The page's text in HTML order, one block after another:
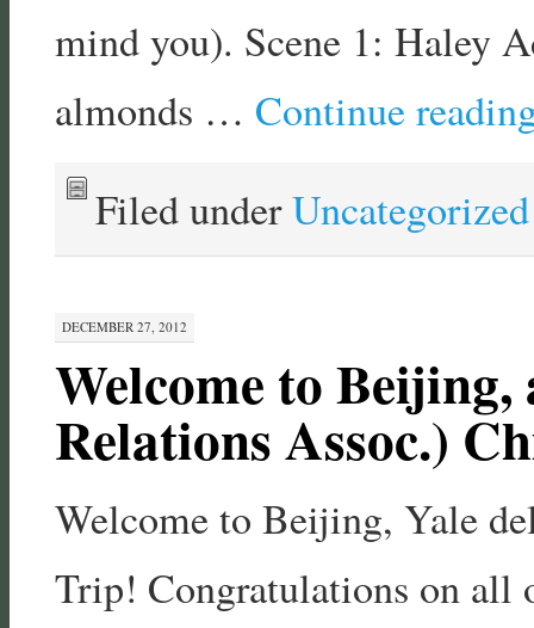
mind you). Scene 1: Haley
almonds … Continue
Filed underUncategorized
DECEMBER 27, 2012
Welcome to
Relations Assoc.)
Welcome to Beijing, Yale
Trip! Congratulations on all